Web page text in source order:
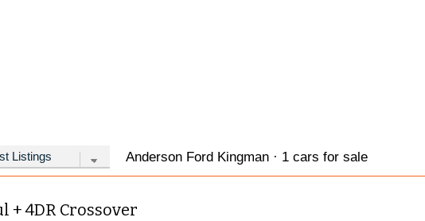
Anderson Ford Kingman · 1 cars for sale
+ 4DR Crossover